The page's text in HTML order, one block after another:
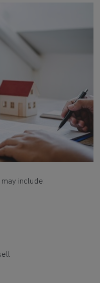
include: